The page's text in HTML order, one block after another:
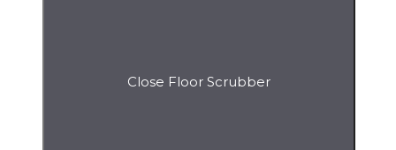
Close Floor Scrubber